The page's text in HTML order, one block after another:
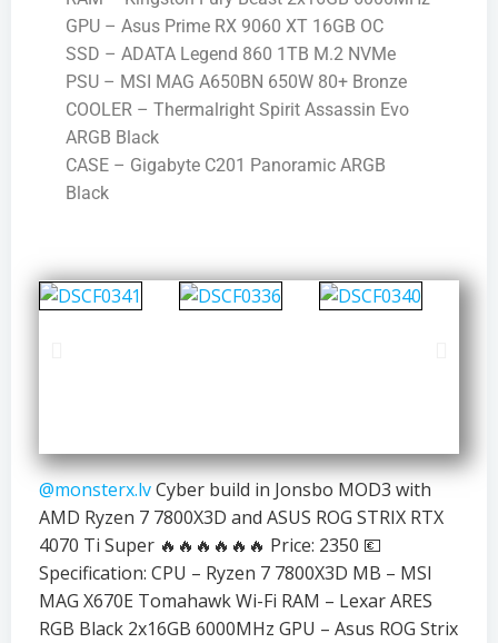
GPU – Asus Prime RX 9060 XT 16GB OC
SSD – ADATA Legend 860 1TB M.2 NVMe
PSU – MSI MAG A650BN 650W 80+ Bronze
COOLER – Thermalright Spirit Assassin Evo
ARGB Black
CASE – Gigabyte C201 Panoramic ARGB
Black
@monsterx.lvCyber build in Jonsbo MOD3 with
AMD Ryzen 7 7800X3D and ASUS ROG STRIX RTX
4070 Ti Super 🔥🔥🔥🔥🔥🔥 Price: 2350 💶
Specification: CPU – Ryzen 7 7800X3D MB – MSI
MAG X670E Tomahawk Wi-Fi RAM – Lexar ARES
RGB Black 2x16GB 6000MHz GPU – Asus ROG Strix